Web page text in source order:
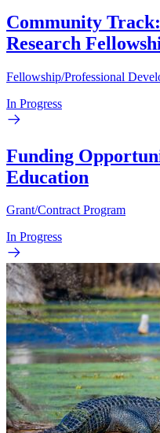
Community
Research
Fellowship/Professional
In Progress
Funding
Education
Grant/Contract Program
In Progress